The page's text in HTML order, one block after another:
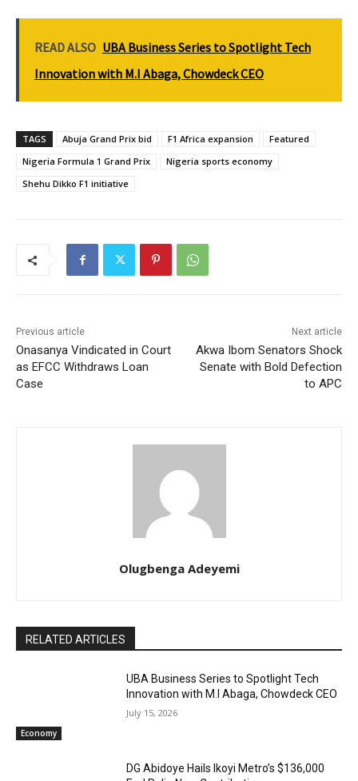
READ ALSO UBA Business Series to Spotlight Tech
Innovation with M.I Abaga, Chowdeck CEO
TAGS Abuja Grand Prix bid F1 Africa expansion
Featured
Nigeria Formula 1 Grand Prix
Nigeria sports economy
Shehu Dikko F1 initiative
Previous article
Onasanya Vindicated in Court
as EFCC Withdraws Loan
Case
Next article
Akwa Ibom Senators Shock
Senate with Bold Defection
to APC
Olugbenga Adeyemi
RELATED ARTICLES
Economy
UBA Business Series to Spotlight Tech
Innovation with M.I Abaga, Chowdeck CEO
July 15, 2026
DG Abidoye Hails Ikoyi Metro’s $136,000